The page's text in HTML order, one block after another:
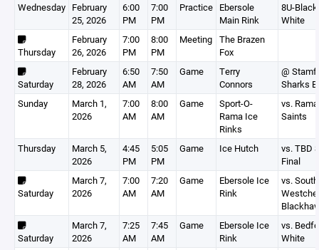
Wednesday February
25, 2026
6:00
PM
7:00
PM
Practice Ebersole
Main Rink
8U-
White
Thursday
February
26, 2026
7:00
PM
8:00
PM
Meeting The Brazen
Fox
Saturday
February
28, 2026
6:50
AM
7:50
AM
Game
Terry
Connors
@
Sharks
Sunday
March 1,
2026
7:00
AM
8:00
AM
Game
Sport-O-
Rama Ice
Rinks
vs.
Saints
Thursday
March 5,
2026
4:45
PM
5:05
PM
Game Ice Hutch
vs. TBD
Final
Saturday
March 7,
2026
7:00
AM
7:20
AM
Game
Ebersole Ice
Rink
vs. South
Saturday
March 7,
2026
7:25
AM
7:45
AM
Game
Ebersole Ice
Rink
vs.
White